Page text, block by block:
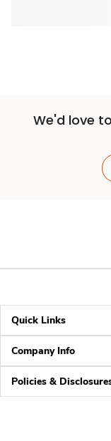
We'd love
Quick Links
Company Info
Policies &